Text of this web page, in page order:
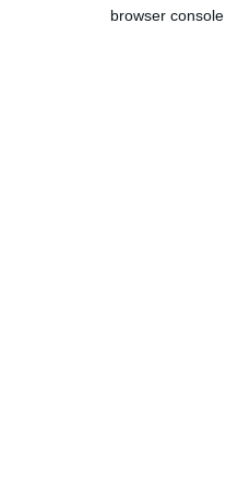
browser